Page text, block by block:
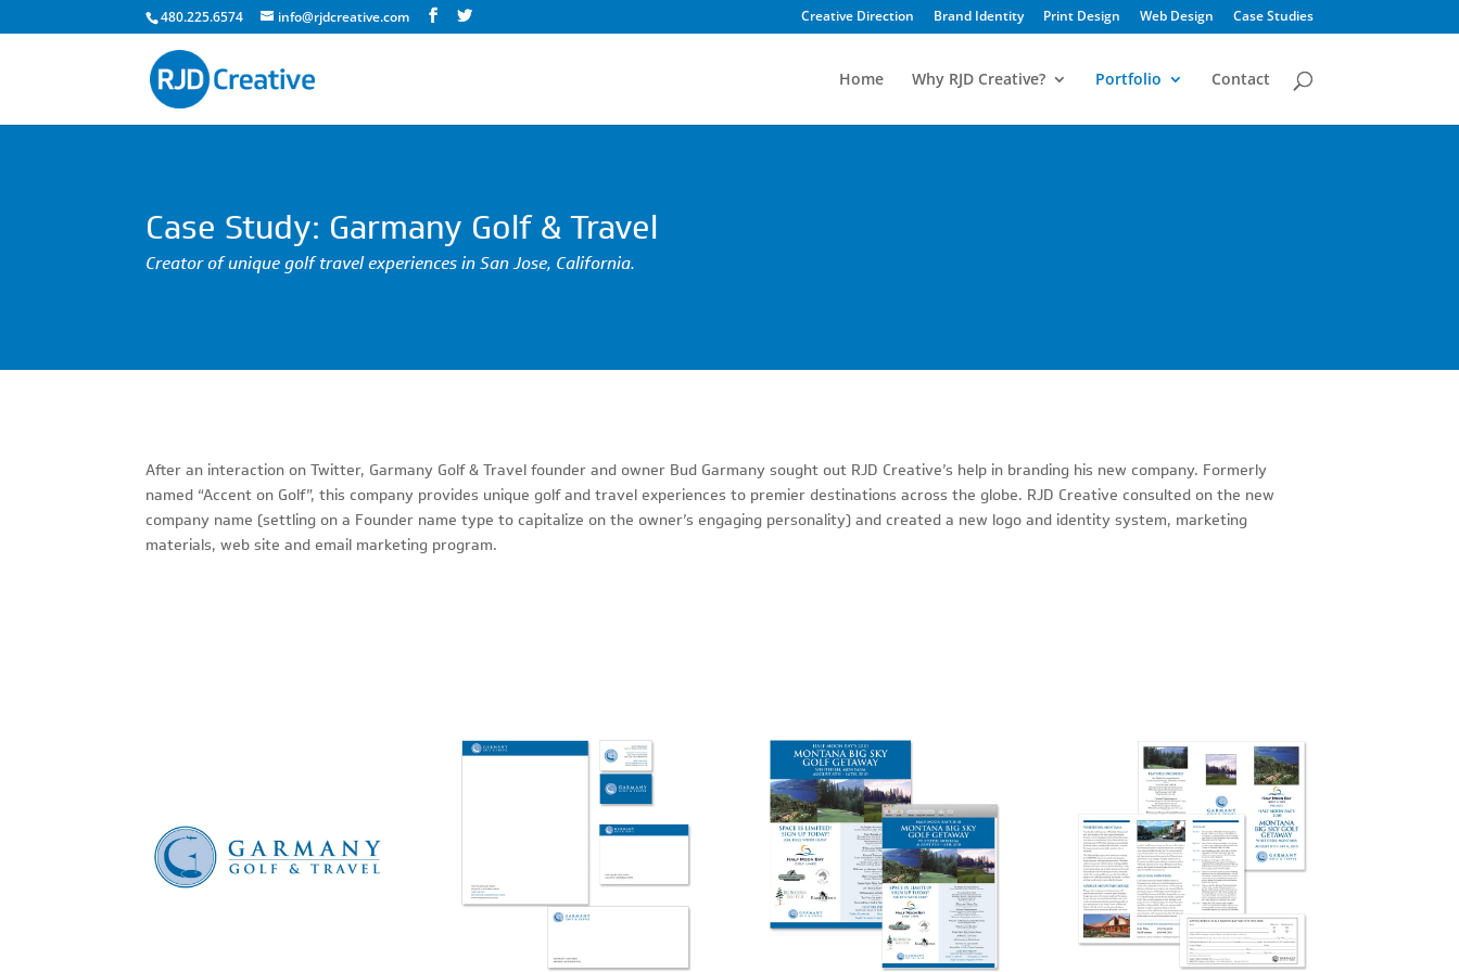
480.225.6574 info@rjdcreative.com Creative Direction Brand Identity Print Design Web Design Case Studies
Home Why RJD Creative? Portfolio Contact
Case Study: Garmany Golf & Travel
Creator of unique golf travel experiences in San Jose, California.
After an interaction on Twitter, Garmany Golf & Travel founder and owner Bud Garmany sought out RJD Creative’s help in branding his new company. Formerly
named “Accent on Golf”, this company provides unique golf and travel experiences to premier destinations across the globe. RJD Creative consulted on the new
company name (settling on a Founder name type to capitalize on the owner’s engaging personality) and created a new logo and identity system, marketing
materials, web site and email marketing program.